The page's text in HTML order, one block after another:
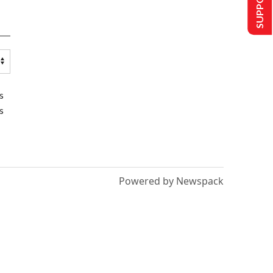
Powered by Newspack